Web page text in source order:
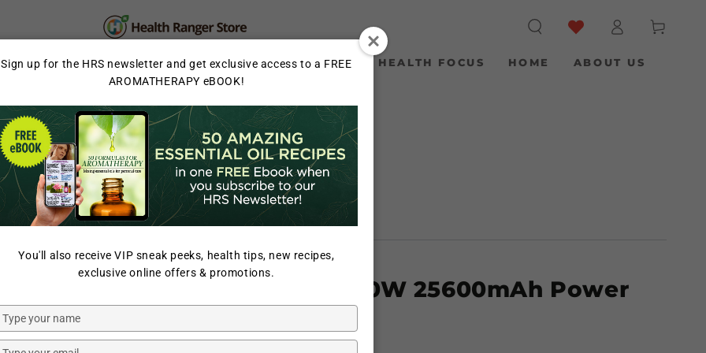
CARE SUPPLEMENTS & SUPERFOODS HEALTH FOCUS HOME ABOUT US
in
Cart
HOME / SOLAR POWER /
SUNJACK
SunJack 100W 25600mAh Power
Sign up for the HRS newsletter and get exclusive access to a FREE
AROMATHERAPY eBOOK!
You'll also receive VIP sneak peeks, health tips, new recipes,
exclusive online offers & promotions.
your